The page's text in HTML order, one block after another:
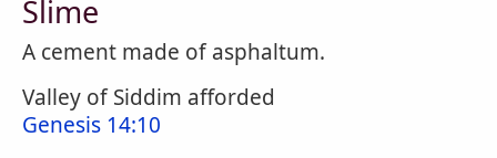
Slime
A cement made of asphaltum.
Valley of Siddim afforded
Genesis 14:10